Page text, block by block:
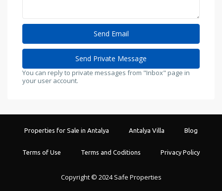
You can reply to private messages from "Inbox" page in
your user account.
Properties for Sale in Antalya Antalya Villa Blog
Terms of Use Terms and Coditions Privacy Policy
Copyright © 2024 Safe Properties